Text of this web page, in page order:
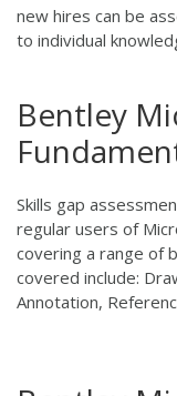
new hires can be
to individual
Bentley
Skills gap
regular users of
covering a range of
covered include:
Annotation,